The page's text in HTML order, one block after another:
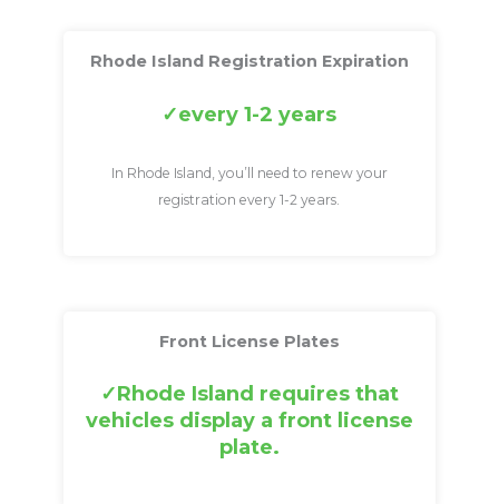
Rhode Island Registration Expiration
every 1-2 years
In Rhode Island, you’ll need to renew your
registration every 1-2 years.
Front License Plates
Rhode Island requires that
vehicles display a front license
plate.